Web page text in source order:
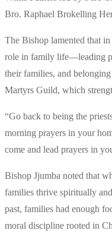
Bro. Raphael Brokelling
The Bishop lamented that
role in family life—leading
their families, and
Martyrs Guild, which
“Go back to being the
morning prayers in your
come and lead prayers in
Bishop Jjumba noted that
families thrive spiritually
past, families had enough
moral discipline rooted in